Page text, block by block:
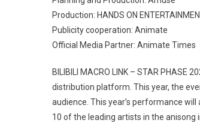
Production: HANDS ON
Publicity cooperation: Animate
Official Media Partner: Animate Times
BILIBILI MACRO LINK – STAR
distribution platform. This year, the
audience. This year’s performance
10 of the leading artists in the anisong